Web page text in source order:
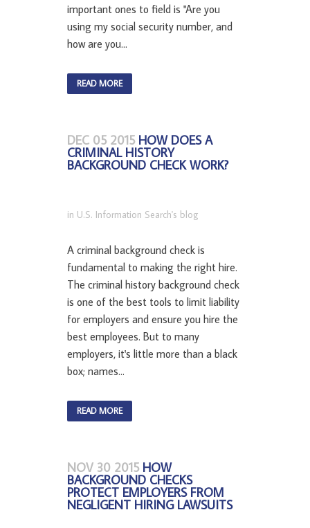
important ones to field is "Are you
using my social security number, and
how are you...
READ MORE
DEC 05 2015 HOW DOES A
CRIMINAL HISTORY
BACKGROUND CHECK WORK?
in U.S. Information Search's blog
A criminal background check is
fundamental to making the right hire.
The criminal history background check
is one of the best tools to limit liability
for employers and ensure you hire the
best employees. But to many
employers, it's little more than a black
box; names...
READ MORE
NOV 30 2015 HOW
BACKGROUND CHECKS
PROTECT EMPLOYERS FROM
NEGLIGENT HIRING LAWSUITS